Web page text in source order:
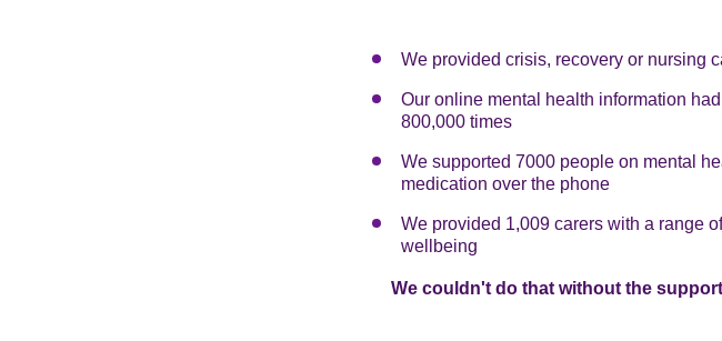
We provided crisis, recovery or nursing
Our online mental health information
800,000 times
We supported 7000 people on mental
medication over the phone
We provided 1,009 carers with a range
wellbeing
We couldn't do that without the